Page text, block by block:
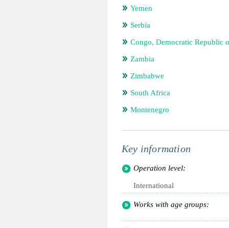
Yemen
Serbia
Congo, Democratic Republic
Zambia
Zimbabwe
South Africa
Montenegro
Key information
Operation level:
International
Works with age groups: